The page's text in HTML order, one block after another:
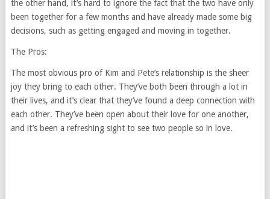
the other hand, it’s hard to ignore the fact that the two have only
been together for a few months and have already made some big
decisions, such as getting engaged and moving in together.
The Pros:
The most obvious pro of Kim and Pete’s relationship is the sheer
joy they bring to each other. They’ve both been through a lot in
their lives, and it’s clear that they’ve found a deep connection with
each other. They’ve been open about their love for one another,
and it’s been a refreshing sight to see two people so in love.